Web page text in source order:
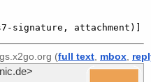
signature, attachment)]
(full text mbox